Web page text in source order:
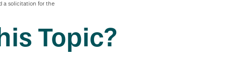
a solicitation for the
Topic?